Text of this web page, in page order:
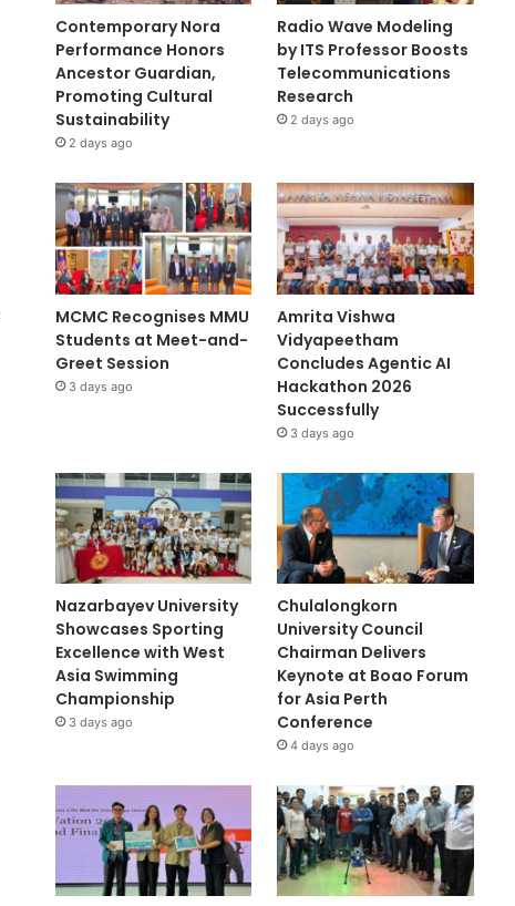
Contemporary Nora
Performance Honors
Ancestor Guardian,
Promoting Cultural
Sustainability
2 days ago
Radio Wave Modeling
by ITS Professor Boosts
Telecommunications
Research
2 days ago
MCMC Recognises MMU
Students at Meet-and-
Greet Session
3 days ago
Amrita Vishwa
Vidyapeetham
Concludes Agentic AI
Hackathon 2026
Successfully
3 days ago
Nazarbayev University
Showcases Sporting
Excellence with West
Asia Swimming
Championship
3 days ago
Chulalongkorn
University Council
Chairman Delivers
Keynote at Boao Forum
for Asia Perth
Conference
4 days ago